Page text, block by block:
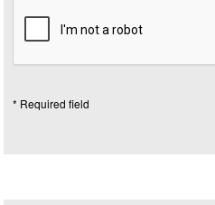
* Required field